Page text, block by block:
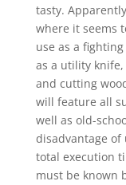
tasty.
where it seems
use as a
as a utility
and cutting
will feature all
well as old-
disadvantage
total execution
must be known